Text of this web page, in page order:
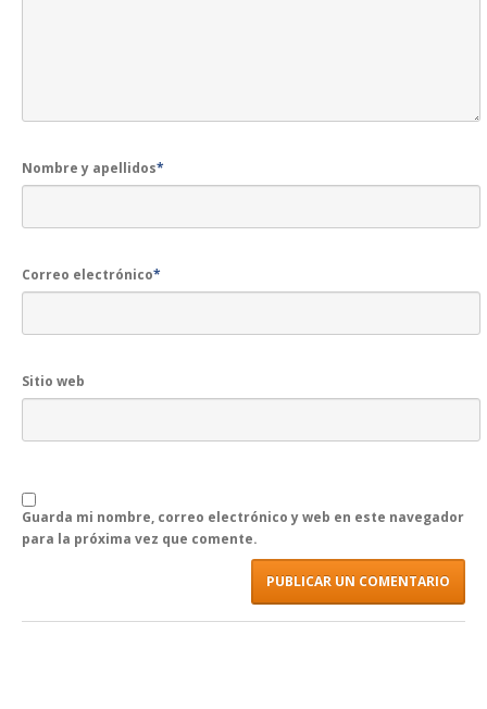
Nombre y apellidos*
Correo electrónico*
Sitio web
Guarda mi nombre, correo electrónico y web en este navegador
para la próxima vez que comente.